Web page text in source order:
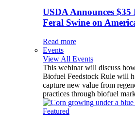
USDA Announces
Feral Swine on
Read more
Events
View All Events
This webinar will discuss
Biofuel Feedstock Rule will
capture new value from
practices through biofuel
Featured